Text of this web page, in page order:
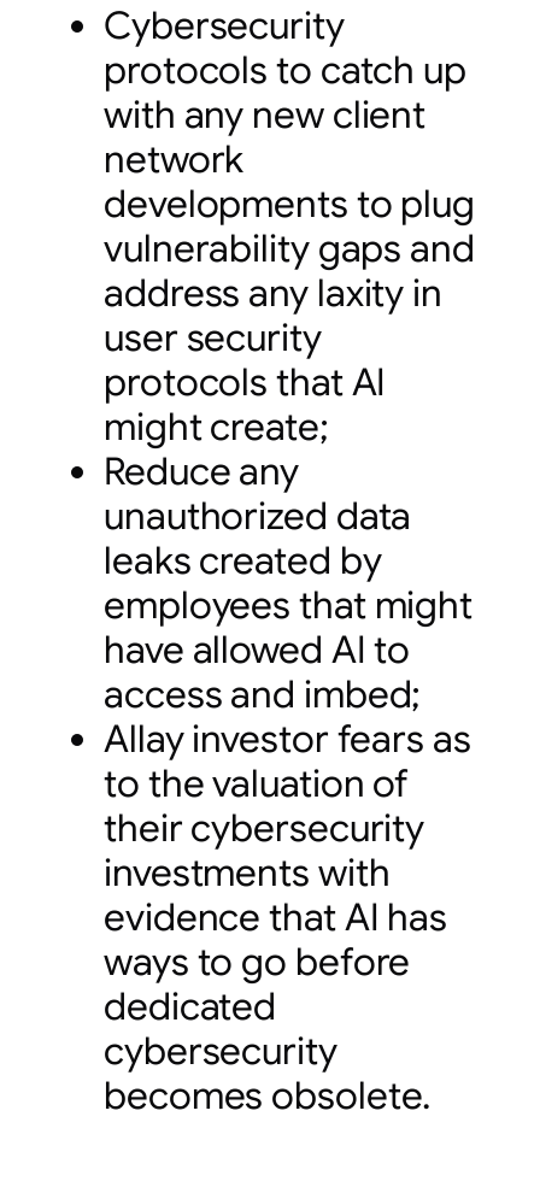
Cybersecurity
protocols to catch up
with any new client
network
developments to plug
vulnerability gaps and
address any laxity in
user security
protocols that AI
might create;
Reduce any
unauthorized data
leaks created by
employees that might
have allowed AI to
access and imbed;
Allay investor fears as
to the valuation of
their cybersecurity
investments with
evidence that AI has
ways to go before
dedicated
cybersecurity
becomes obsolete.